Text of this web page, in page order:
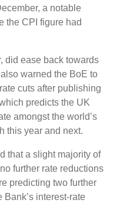
a notable
the CPI figure had
did ease back towards
warned the BoE to
cuts after publishing
predicts the UK
amongst the world’s
this year and next.
that a slight majority of
further rate reductions
predicting two further
interest-rate